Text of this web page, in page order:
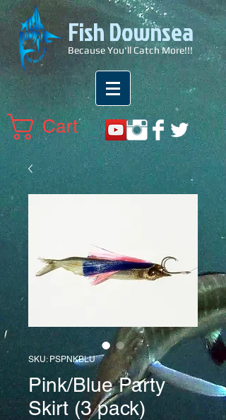
Fish Downsea
Because You'll Catch More!!!
Cart
SKU: PSPNKBLU
Pink/Blue Party
Skirt (3 pack)